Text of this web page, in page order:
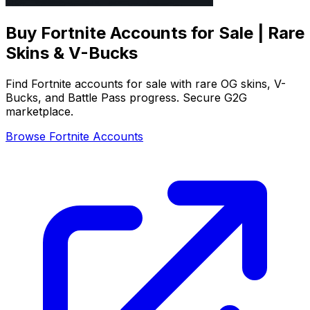
Buy Fortnite Accounts for Sale | Rare
Skins & V-Bucks
Find Fortnite accounts for sale with rare OG skins, V-
Bucks, and Battle Pass progress. Secure G2G
marketplace.
Browse Fortnite Accounts